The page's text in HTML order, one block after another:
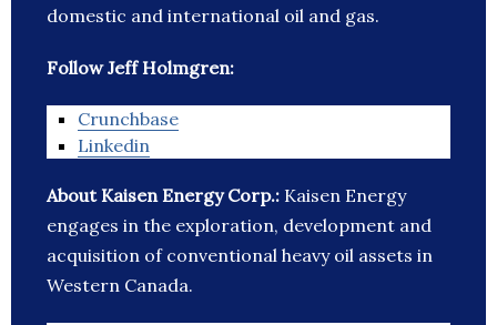
domestic and international oil and gas.
Follow Jeff Holmgren:
Crunchbase
Linkedin
About Kaisen Energy Corp.: Kaisen Energy
engages in the exploration, development and
acquisition of conventional heavy oil assets in
Western Canada.